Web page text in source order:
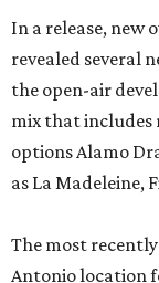
In a release, new
revealed several
the open-air
mix that
options Alamo
as La Madeleine,
The most recently
Antonio location